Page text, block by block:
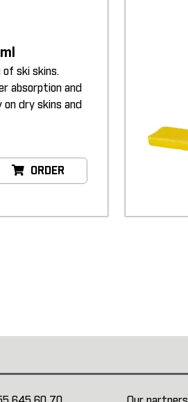
of ski skins.
absorption and
on dry skins and
ORDER